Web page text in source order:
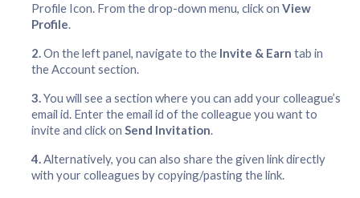
Profile Icon. From the drop-down menu, click on View
Profile.
On the left panel, navigate to the Invite & Earn tab in
the Account section.
You will see a section where you can add your colleague’s
email id. Enter the email id of the colleague you want to
invite and click on Send Invitation.
Alternatively, you can also share the given link directly
with your colleagues by copying/pasting the link.